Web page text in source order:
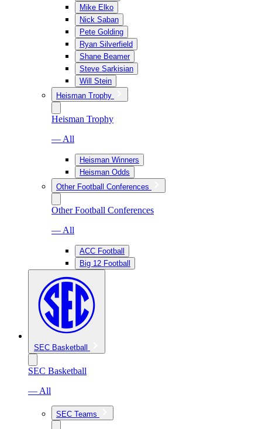
Mike Elko
Nick Saban
Pete Golding
Ryan Silverfield
Shane Beamer
Steve Sarkisian
Will Stein
Heisman Trophy
Heisman Trophy
— All
Heisman Winners
Heisman Odds
Other Football Conferences
Other Football Conferences
— All
ACC Football
Big 12 Football
SEC Basketball
SEC Basketball
— All
SEC Teams